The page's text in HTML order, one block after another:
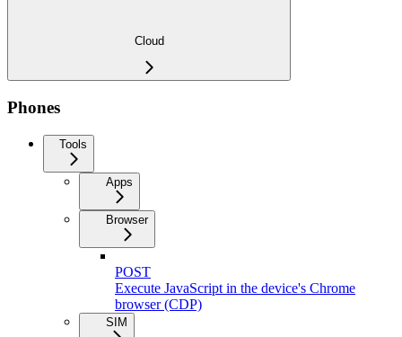
Cloud
Phones
Tools
Apps
Browser
POST
Execute JavaScript in the device's Chrome
browser (CDP)
SIM